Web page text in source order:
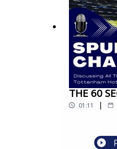
THE 60
01:11 |